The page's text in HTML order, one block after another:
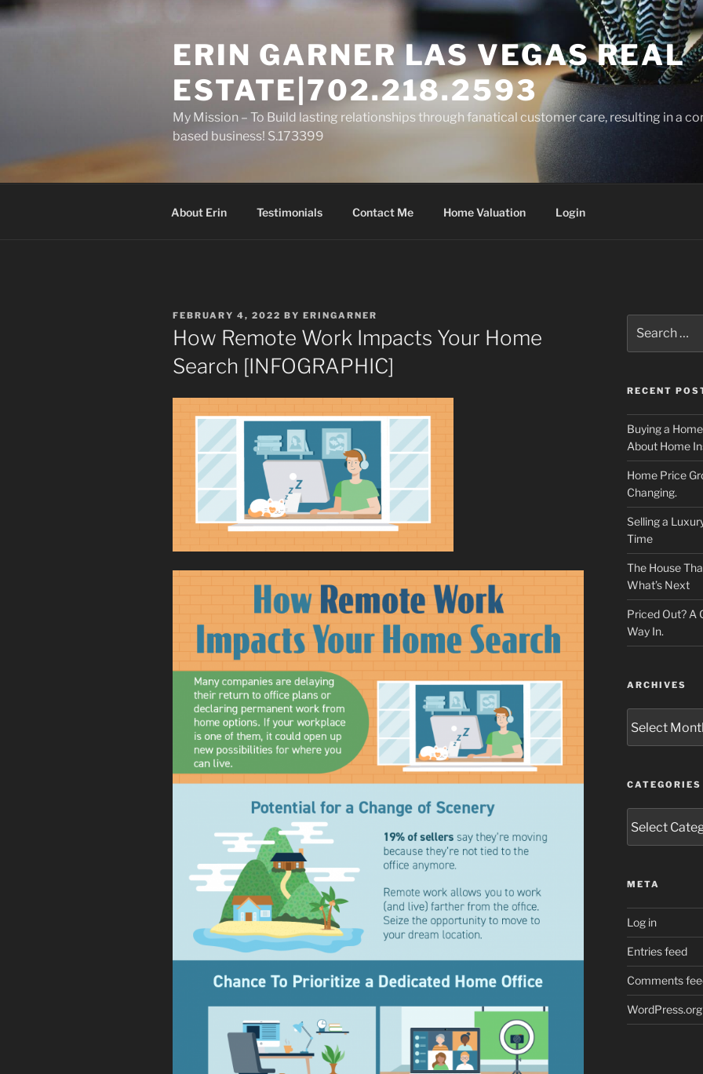
Skip
to
ERIN GARNER LAS VEGAS REAL
ESTATE|702.218.2593
My Mission – To Build lasting relationships through fanatical customer care, resulting in a
based business! S.173399
About Erin Testimonials Contact Me Home Valuation Login
POSTED
ON
FEBRUARY 4, 2022 BY ERINGARNER
How Remote Work Impacts Your Home
Search [INFOGRAPHIC]
for:
RECENT
Buying a
About Home
Home Price
Changing.
Selling a
Time
The House
What’s Next
Priced Out? A
Way In.
ARCHIVES
CATEGORIES
META
Log in
Entries feed
Comments
WordPress.org